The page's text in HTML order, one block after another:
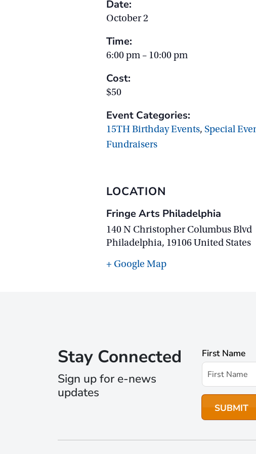
Date:
October 2
Time:
6:00 pm – 10:00 pm
Cost:
$50
Event Categories:
15TH Birthday Events, Special
Fundraisers
LOCATION
Fringe Arts Philadelphia
140 N Christopher Columbus Blvd
Philadelphia, 19106 United States
+ Google Map
Stay Connected
Sign up for e-news
updates
First Name